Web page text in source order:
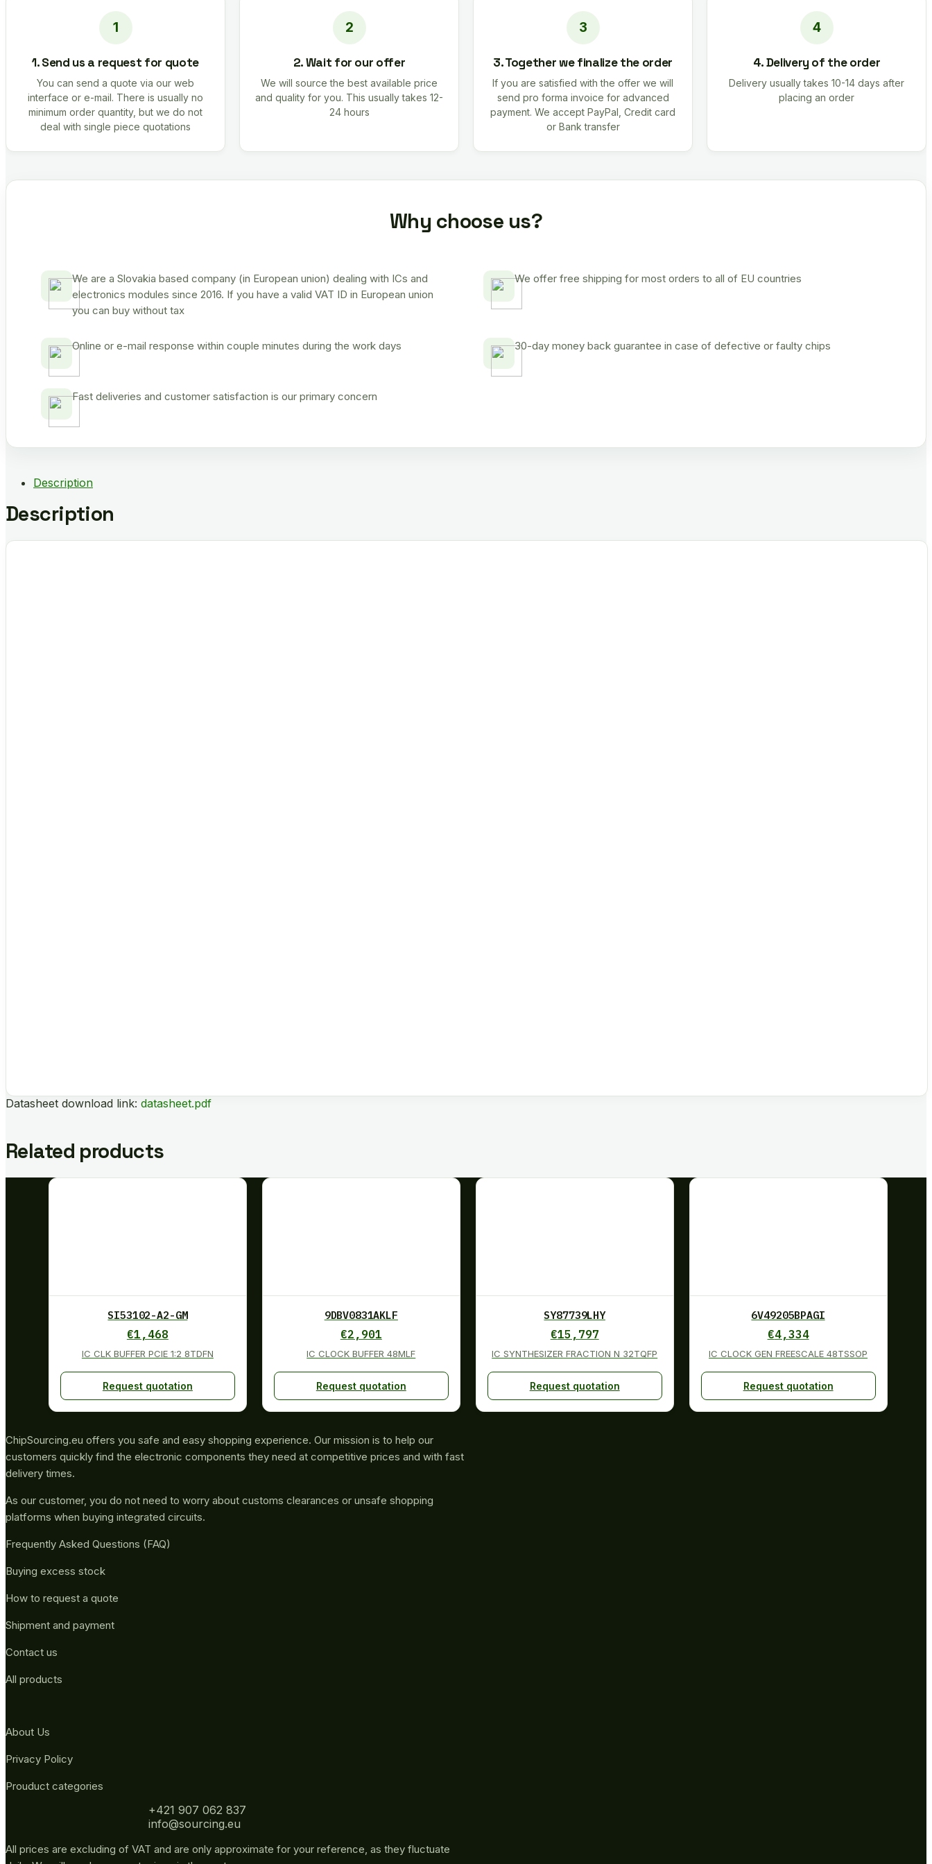
1. Send us a request for quote
You can send a quote via our web
interface or e-mail. There is usually no
minimum order quantity, but we do not
deal with single piece quotations
2. Wait for our offer
We will source the best available price
and quality for you. This usually takes 12-
24 hours
3. Together we finalize the order
If you are satisfied with the offer we will
send pro forma invoice for advanced
payment. We accept PayPal, Credit card
or Bank transfer
4. Delivery of the order
Delivery usually takes 10-14 days after
placing an order
Why choose us?
We are a Slovakia based company (in European union) dealing with ICs and
electronics modules since 2016. If you have a valid VAT ID in European union
you can buy without tax
We offer free shipping for most orders to all of EU countries
Online or e-mail response within couple minutes during the work days 30-day money back guarantee in case of defective or faulty chips
Fast deliveries and customer satisfaction is our primary concern
Description
Description
Datasheet download link: datasheet.pdf
Related products
SI53102-A2-GM
€1,468
IC CLK BUFFER PCIE 1:2 8TDFN
Request quotation
9DBV0831AKLF
€2,901
IC CLOCK BUFFER 48MLF
Request quotation
SY87739LHY
€15,797
IC SYNTHESIZER FRACTION N 32TQFP
Request quotation
6V49205BPAGI
€4,334
IC CLOCK GEN FREESCALE 48TSSOP
Request quotation
ChipSourcing.eu offers you safe and easy shopping experience. Our mission is to help our
customers quickly find the electronic components they need at competitive prices and with fast
delivery times.
As our customer, you do not need to worry about customs clearances or unsafe shopping
platforms when buying integrated circuits.
Frequently Asked Questions (FAQ)
Buying excess stock
How to request a quote
Shipment and payment
Contact us
All products
About Us
Privacy Policy
Prouduct categories
+421 907 062 837
info@sourcing.eu
All prices are excluding of VAT and are only approximate for your reference, as they fluctuate